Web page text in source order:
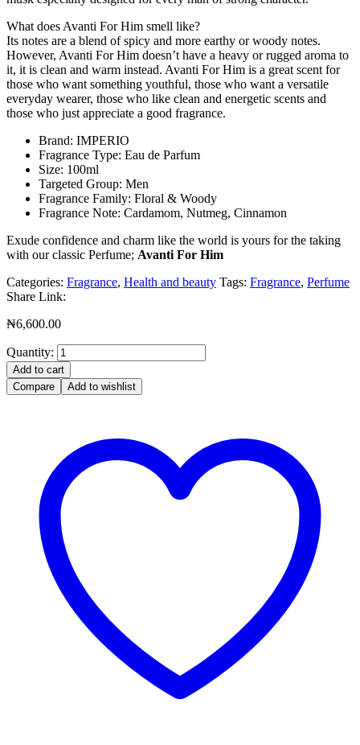
What does Avanti For Him smell like?
Its notes are a blend of spicy and more earthy or woody notes.
However, Avanti For Him doesn’t have a heavy or rugged aroma to
it, it is clean and warm instead. Avanti For Him is a great scent for
those who want something youthful, those who want a versatile
everyday wearer, those who like clean and energetic scents and
those who just appreciate a good fragrance.
Brand: IMPERIO
Fragrance Type: Eau de Parfum
Size: 100ml
Targeted Group: Men
Fragrance Family: Floral & Woody
Fragrance Note: Cardamom, Nutmeg, Cinnamon
Exude confidence and charm like the world is yours for the taking
with our classic Perfume; Avanti For Him
Categories: Fragrance, Health and beauty Tags: Fragrance, Perfume
Share Link:
₦6,600.00
Quantity:
Add to cart
Compare
Add to wishlist